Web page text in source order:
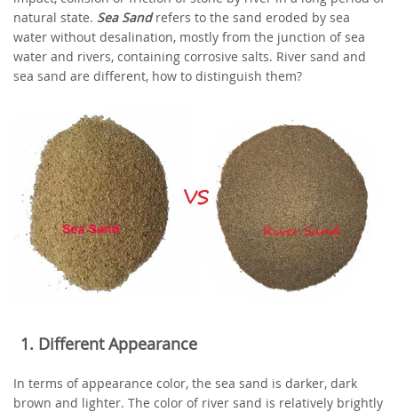
natural state. Sea Sandrefers to the sand eroded by sea
water without desalination, mostly from the junction of sea
water and rivers, containing corrosive salts. River sand and
sea sand are different, how to distinguish them?
1. Different Appearance
In terms of appearance color, the sea sand is darker, dark
brown and lighter. The color of river sand is relatively brightly